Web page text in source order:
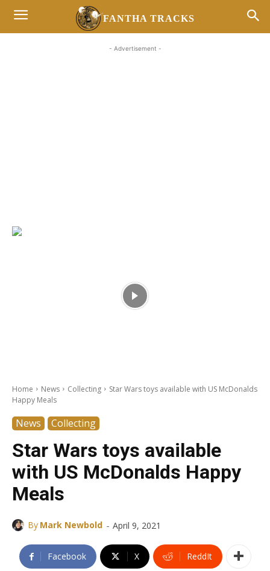
FANTHA TRACKS
- Advertisement -
Home News Collecting
Star Wars toys available with US McDonalds
Happy Meals
News Collecting
Star Wars toys available
with US McDonalds Happy
Meals
By Mark Newbold - April 9, 2021
Facebook X ReddIt